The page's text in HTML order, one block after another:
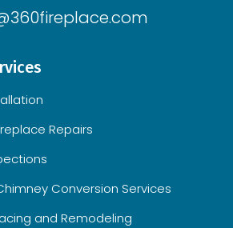
Repairs
Conversion Services
and Remodeling